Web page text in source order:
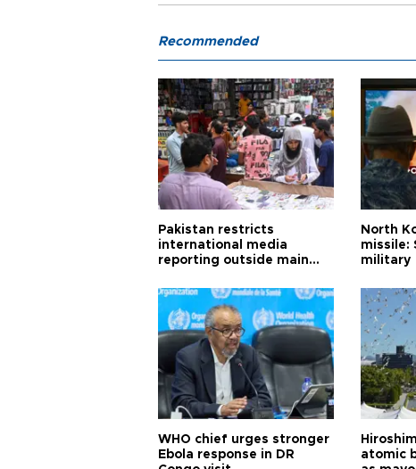
Recommended
Pakistan restricts
international media
reporting outside main
North
missile:
military
WHO chief urges stronger
Ebola response in DR
atomic